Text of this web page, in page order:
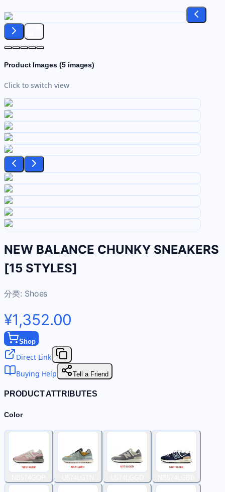
Product Images (5images)
Click to switch view
NEW BALANCE CHUNKY SNEAKERS
[15 STYLES]
分类: Shoes
¥1,352.00
Shop
Direct Link
Buying Help
Tell a Friend
PRODUCT ATTRIBUTES
Color